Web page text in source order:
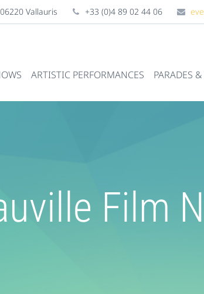
Vallauris +33 (0)4 89 02 44 06
ARTISTIC PERFORMANCES PARADES
Film